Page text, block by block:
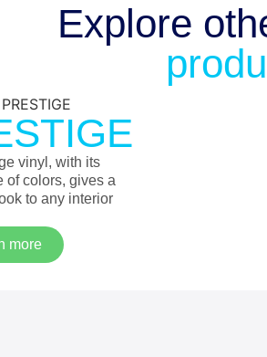
Explore
vinyl, with its
of colors, gives a
to any interior
more